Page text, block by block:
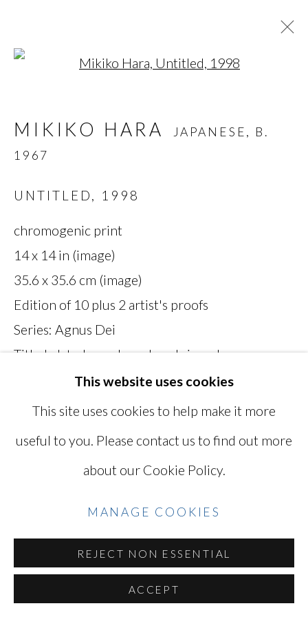
1967
MANAGE COOKIES
COPYRIGHT © 2026 MIYAKO
YOSHINAGA
SITE BY ARTLOGIC
Go
This website uses cookies
This site uses cookies to help make it more
useful to you. Please contact us to find out more
about our Cookie Policy.
MANAGE COOKIES
REJECT NON ESSENTIAL
ACCEPT
MIKIKO HARA JAPANESE, B.
1967
UNTITLED, 1998
chromogenic print
14 x 14 in (image)
35.6 x 35.6 cm (image)
Edition of 10 plus 2 artist's proofs
Series: Agnus Dei
Titled, dated, numbered, and signed on verso
MKH005G
VIEW ON A WALL
printed 2017, plate 005
EXHIBITIONS
at MIYAKO YOSHINAGA, Sept. 14 - Nov. 11,